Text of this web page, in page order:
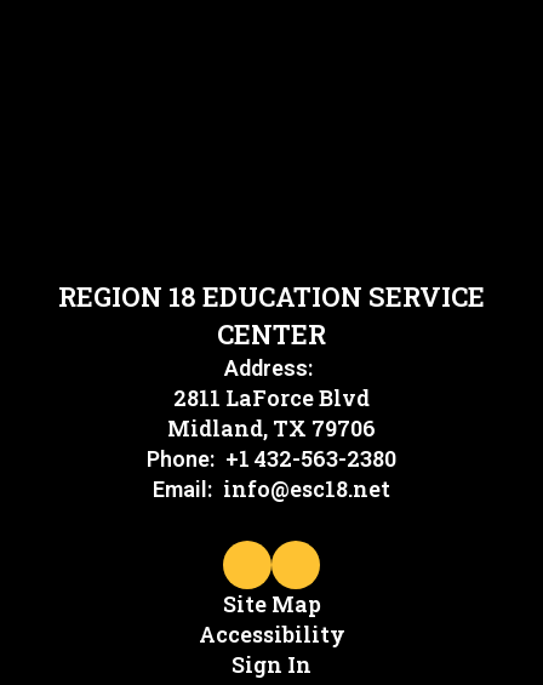
REGION 18 EDUCATION SERVICE
CENTER
Address:
2811 LaForce Blvd
Midland, TX 79706
Phone: +1 432-563-2380
Email: info@esc18.net
Site Map
Accessibility
Sign In